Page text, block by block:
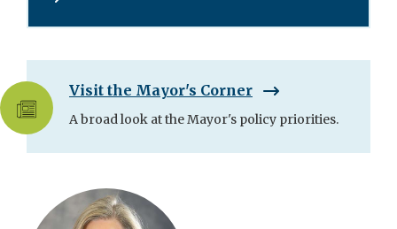
Visit the Mayor's Corner
A broad look at the Mayor's policy priorities.
Skip
City